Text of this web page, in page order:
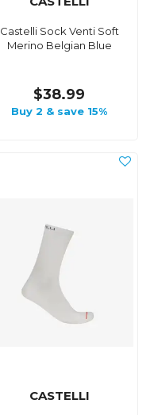
Castelli Sock Venti Soft
Merino Belgian Blue
$38.99
Buy 2 & save 15%
CASTELLI